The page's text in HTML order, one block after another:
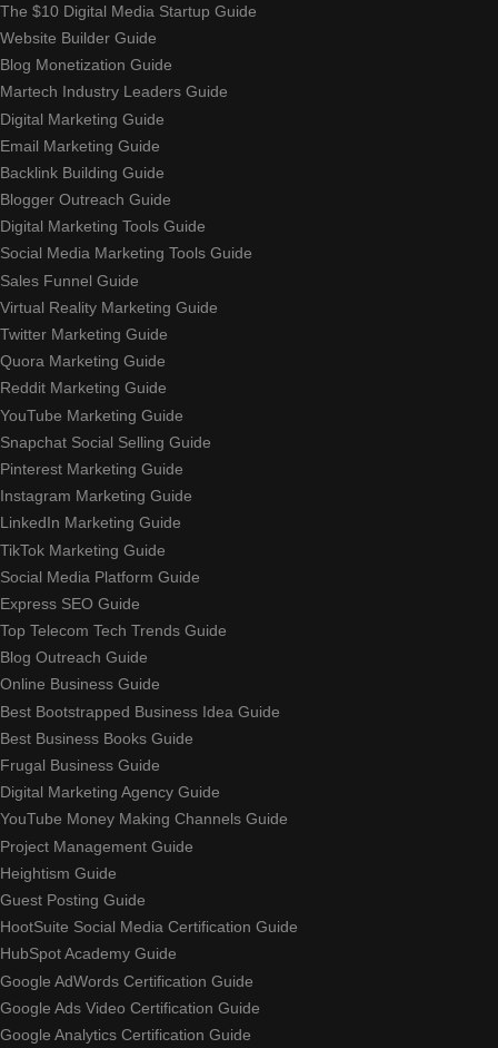
The $10 Digital Media Startup Guide
Website Builder Guide
Blog Monetization Guide
Martech Industry Leaders Guide
Digital Marketing Guide
Email Marketing Guide
Backlink Building Guide
Blogger Outreach Guide
Digital Marketing Tools Guide
Social Media Marketing Tools Guide
Sales Funnel Guide
Virtual Reality Marketing Guide
Twitter Marketing Guide
Quora Marketing Guide
Reddit Marketing Guide
YouTube Marketing Guide
Snapchat Social Selling Guide
Pinterest Marketing Guide
Instagram Marketing Guide
LinkedIn Marketing Guide
TikTok Marketing Guide
Social Media Platform Guide
Express SEO Guide
Top Telecom Tech Trends Guide
Blog Outreach Guide
Online Business Guide
Best Bootstrapped Business Idea Guide
Best Business Books Guide
Frugal Business Guide
Digital Marketing Agency Guide
YouTube Money Making Channels Guide
Project Management Guide
Heightism Guide
Guest Posting Guide
HootSuite Social Media Certification Guide
HubSpot Academy Guide
Google AdWords Certification Guide
Google Ads Video Certification Guide
Google Analytics Certification Guide